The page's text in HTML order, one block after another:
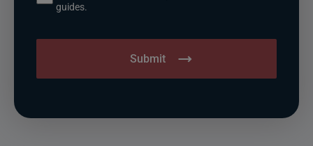
guides.
Submit